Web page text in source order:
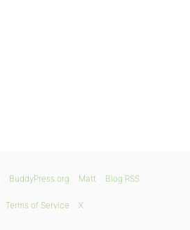
BuddyPress.org Matt Blog RSS
Terms of Service X